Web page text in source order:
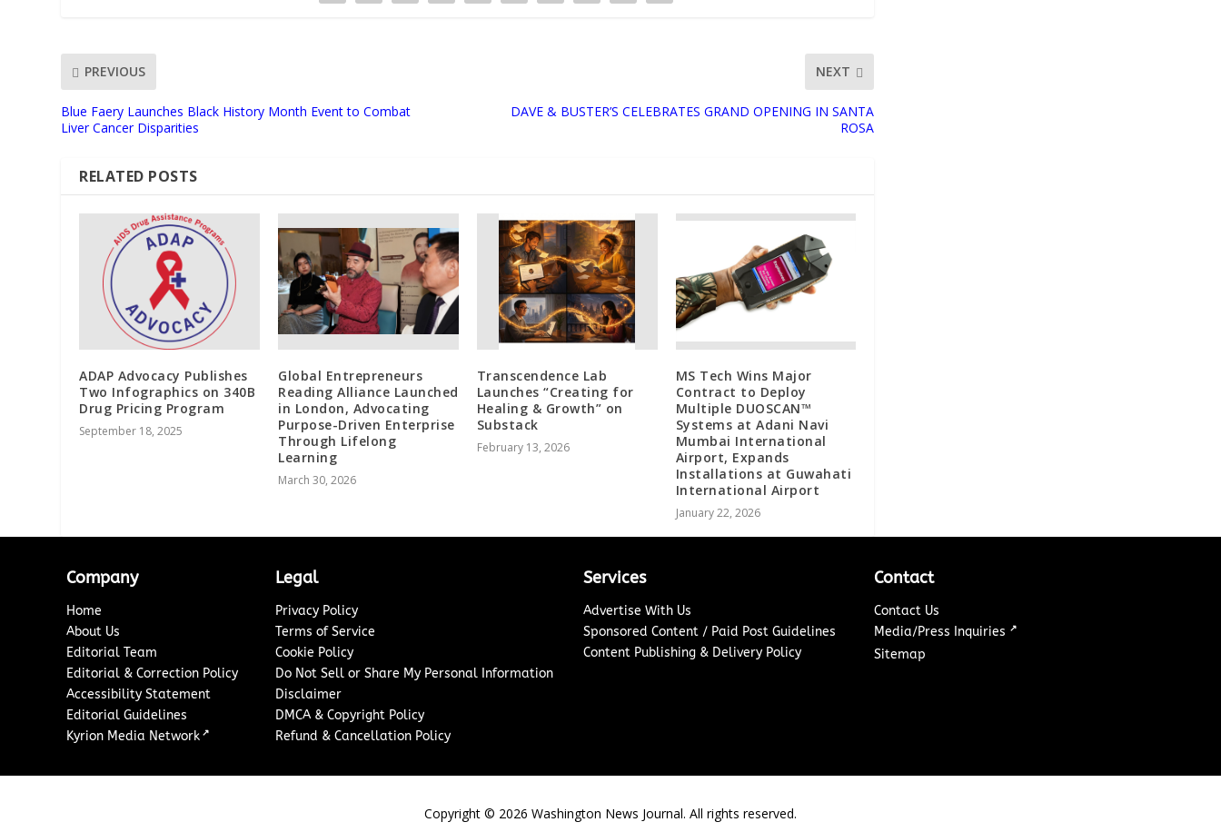
PREVIOUS
Blue Faery Launches Black History Month Event to Combat
Liver Cancer Disparities
NEXT
DAVE & BUSTER’S CELEBRATES GRAND OPENING IN SANTA
ROSA
RELATED POSTS
ADAP Advocacy Publishes
Two Infographics on 340B
Drug Pricing Program
September 18, 2025
Global Entrepreneurs
Reading Alliance Launched
in London, Advocating
Purpose-Driven Enterprise
Through Lifelong
Learning
March 30, 2026
Transcendence Lab
Launches “Creating for
Healing & Growth” on
Substack
February 13, 2026
MS Tech Wins Major
Contract to Deploy
Multiple DUOSCAN™
Systems at Adani Navi
Mumbai International
Airport, Expands
Installations at Guwahati
International Airport
January 22, 2026
Company
Home
About Us
Editorial Team
Editorial & Correction Policy
Accessibility Statement
Editorial Guidelines
Kyrion Media Network ↗
Legal
Privacy Policy
Terms of Service
Cookie Policy
Do Not Sell or Share My Personal Information
Disclaimer
DMCA & Copyright Policy
Refund & Cancellation Policy
Services
Advertise With Us
Sponsored Content / Paid Post Guidelines
Content Publishing & Delivery Policy
Contact
Contact Us
Media/Press Inquiries ↗
Sitemap
Copyright © 2026 Washington News Journal. All rights reserved.